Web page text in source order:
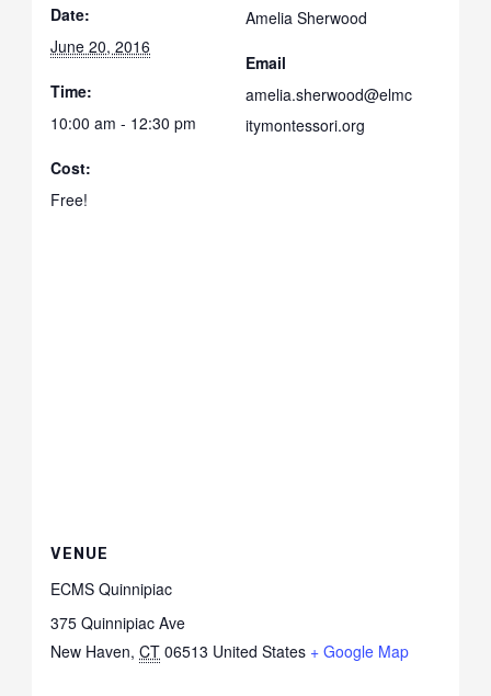
Date:
June 20, 2016
Time:
10:00 am - 12:30 pm
Cost:
Free!
Amelia Sherwood
Email
amelia.sherwood@elmc
itymontessori.org
VENUE
ECMS Quinnipiac
375 Quinnipiac Ave
New Haven, CT 06513 United States + Google Map